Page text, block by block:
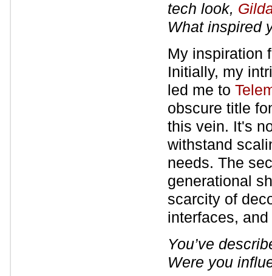
tech look,
What inspired
My inspiration
Initially, my
led me to
obscure title
this vein. It's
withstand
needs. The
generational
scarcity of
interfaces,
You’ve
Were you